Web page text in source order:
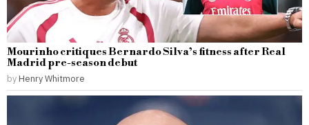
Mourinho critiques Bernardo Silva’s fitness after Real
Madrid pre-season debut
by Henry Whitmore